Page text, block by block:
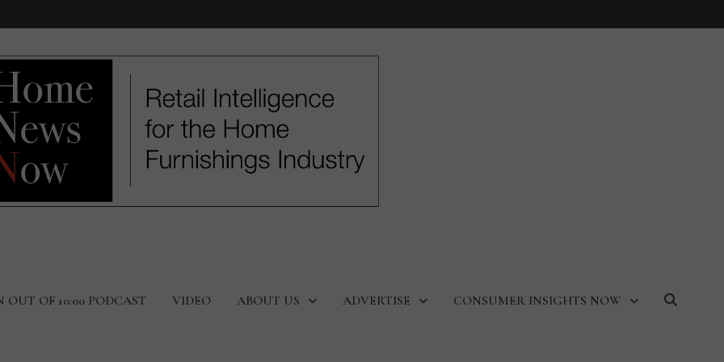
OUT OF 10:00 PODCAST VIDEO ABOUT US ADVERTISE CONSUMER INSIGHTS NOW